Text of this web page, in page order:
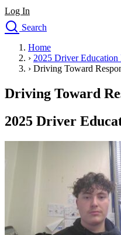
Log In
Search
Drivers Ed
Traffic School Online
Defensive Driving Courses
Driving School
Permit Tests
Search
Drivers Ed
Start your course
Start your course
Start your course
Start your course
Pennsylvania Start your
View all 47 states
Home
› 2025 Driver Education
› Driving Toward
Driving Toward
2025 Driver